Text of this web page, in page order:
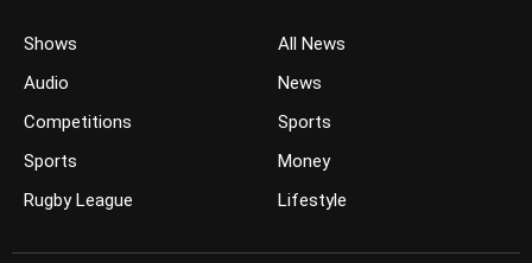
Shows
Audio
Competitions
Sports
Rugby League
All News
News
Sports
Money
Lifestyle